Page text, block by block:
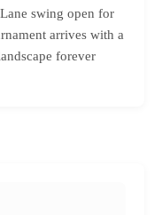
swing open for
arrives with a
forever